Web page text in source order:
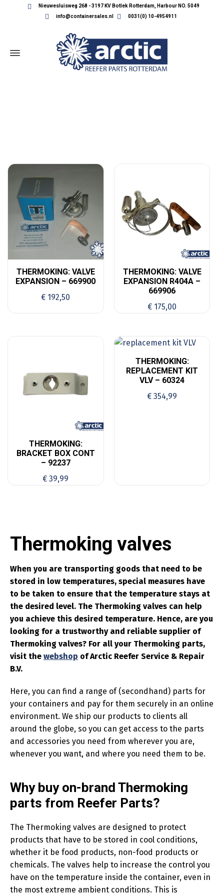
Nieuwesluisweg 268 - 3197 KV Botlek Rotterdam, Harbour NO. 5049
info@containersales.nl
0031(0) 10-4954911
THERMOKING: VALVE
EXPANSION – 669900
€ 192,50
THERMOKING: VALVE
EXPANSION R404A –
669906
€ 175,00
THERMOKING:
BRACKET BOX CONT
– 92237
€ 39,99
THERMOKING:
REPLACEMENT KIT
VLV – 60324
€ 354,99
Thermoking valves
When you are transporting goods that need to be
stored in low temperatures, special measures have
to be taken to ensure that the temperature stays at
the desired level. The Thermoking valves can help
you achieve this desired temperature. Hence, are you
looking for a trustworthy and reliable supplier of
Thermoking valves? For all your Thermoking parts,
visit the webshop of Arctic Reefer Service & Repair
B.V.
Here, you can find a range of (secondhand) parts for
your containers and pay for them securely in an online
environment. We ship our products to clients all
around the globe, so you can get access to the parts
and accessories you need from wherever you are,
whenever you want, and where you need them to be.
Why buy on-brand Thermoking
parts from Reefer Parts?
The Thermoking valves are designed to protect
products that have to be stored in cool conditions,
whether it be food products, non-food products or
chemicals. The valves help to increase the control you
have on the temperature inside the container, even in
the most extreme ambient conditions. This is